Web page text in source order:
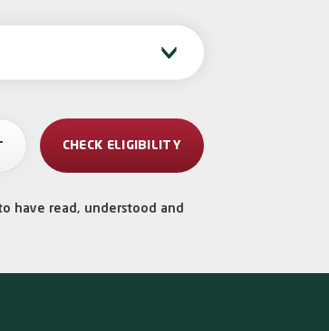
have read, understood and